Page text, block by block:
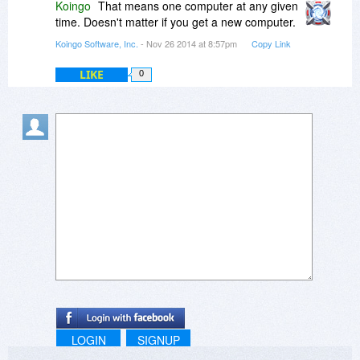
Koingo That means one computer at any given
time. Doesn't matter if you get a new computer.
Koingo Software, Inc. - Nov 26 2014 at 8:57pm Copy Link
LIKE 0
LOGIN SIGNUP